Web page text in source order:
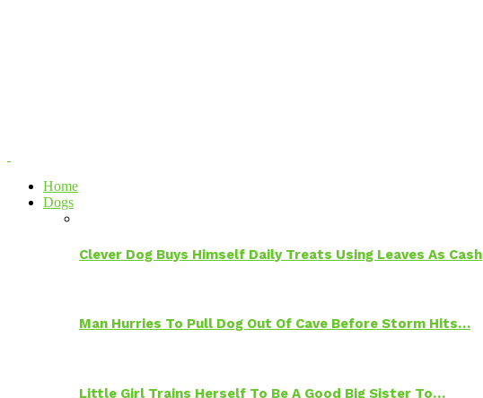
Home
Dogs
Clever Dog Buys Himself Daily Treats Using Leaves As Cash
Man Hurries To Pull Dog Out Of Cave Before Storm Hits…
Little Girl Trains Herself To Be A Good Big Sister To…